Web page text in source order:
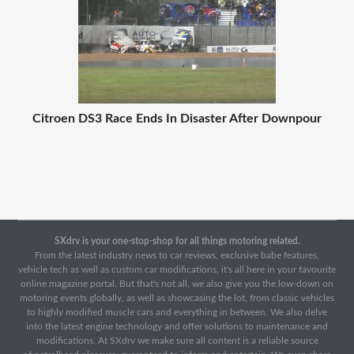
Citroen DS3 Race Ends In Disaster After Downpour
SXdrv is your one-stop-shop for all things motoring related.
From the latest industry news to car reviews, exclusive babe features,
vehicle tech as well as custom car modifications, it's all here in your favourite
online magazine portal. But that's not all, we also give you the low-down on
motoring events globally, as well as showcasing the lot, from classic vehicles
to highly modified muscle cars and everything in between. We also delve
into the latest engine technology and offer solutions to maintenance and
modifications. At SXdrv we make sure all content is a reliable source